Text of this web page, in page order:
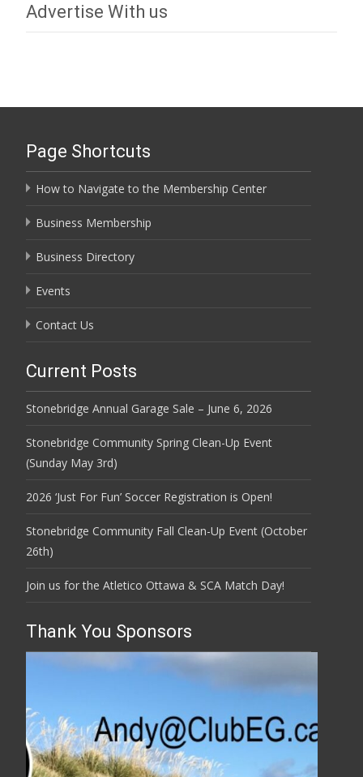
Advertise With us
Page Shortcuts
How to Navigate to the Membership Center
Business Membership
Business Directory
Events
Contact Us
Current Posts
Stonebridge Annual Garage Sale – June 6, 2026
Stonebridge Community Spring Clean-Up Event
(Sunday May 3rd)
2026 ‘Just For Fun’ Soccer Registration is Open!
Stonebridge Community Fall Clean-Up Event (October
26th)
Join us for the Atletico Ottawa & SCA Match Day!
Thank You Sponsors